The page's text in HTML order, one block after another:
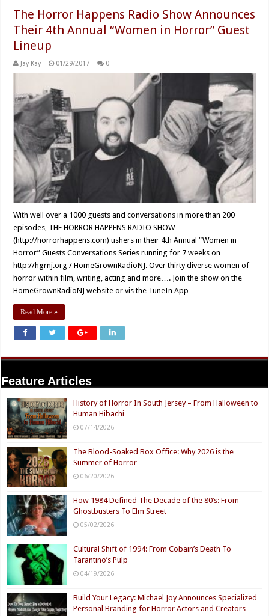
The Horror Happens Radio Show Announces
Their 4th Annual “Women in Horror” Guest
Lineup
Jay Kay 01/29/2017 0
With well over a 1000 guests and conversations in more than 200
episodes, THE HORROR HAPPENS RADIO SHOW
(http://horrorhappens.com) ushers in their 4th Annual “Women in
Horror” Guests Conversations Series running for 7 weeks on
http://hgrnj.org / HomeGrownRadioNJ. Over thirty diverse women of
horror within film, writing, acting and more…. Join the show on the
HomeGrownRadioNJ website or vis the TuneIn App …
Read More »
Feature Articles
History of Horror In South Jersey – From Halloween to
Human Hibachi
07/14/2026
The Blood-Soaked Box Office: Why 2026 is the
Summer of Horror
06/20/2026
How 1984 Defined The Decade of the 80’s: From
Ghostbusters To Elm Street
05/02/2026
Cultural Shift of 1994: From Cobain’s Death To
Tarantino’s Pulp
04/19/2026
Build Your Legacy: Michael Joy Announces Specialized
Personal Branding for Horror Actors and Creators